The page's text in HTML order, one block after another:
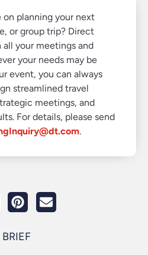
planning your next
or group trip? Direct
your meetings and
your needs may be
event, you can always
streamlined travel
meetings, and
For details, please send
.